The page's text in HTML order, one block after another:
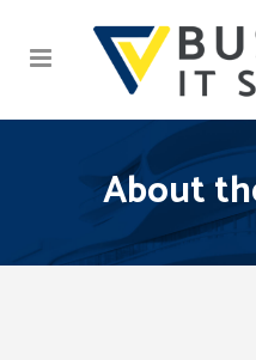
About